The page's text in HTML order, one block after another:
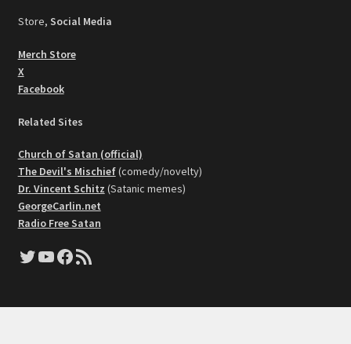
Store, Social Media
Merch Store
X
Facebook
Related Sites
Church of Satan (official)
The Devil's Mischief(comedy/novelty)
Dr. Vincent Schitz (Satanic memes)
GeorgeCarlin.net
Radio Free Satan
Twitter
YouTube
Facebook
RSS Feed